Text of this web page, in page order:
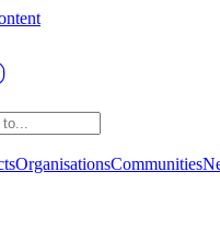
OrganisationsCommunities